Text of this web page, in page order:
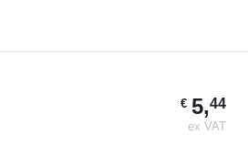
€5,44
ex VAT